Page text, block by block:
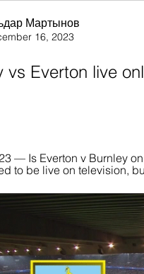
Мартынов
16, 2023
vs Everton live
— Is Everton v Burnley
to be live on television,